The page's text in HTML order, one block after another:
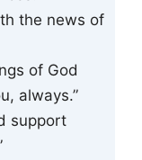
the news of
of God
always.”
support